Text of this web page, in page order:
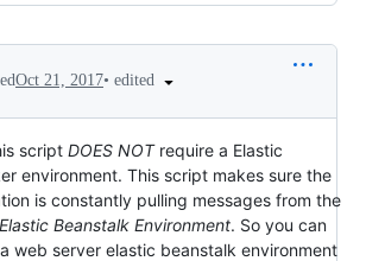
Oct 21, 2017• edited
script DOES NOTrequire a Elastic
environment. This script makes sure the
is constantly pulling messages from the
Beanstalk Environment. So you can
web server elastic beanstalk environment